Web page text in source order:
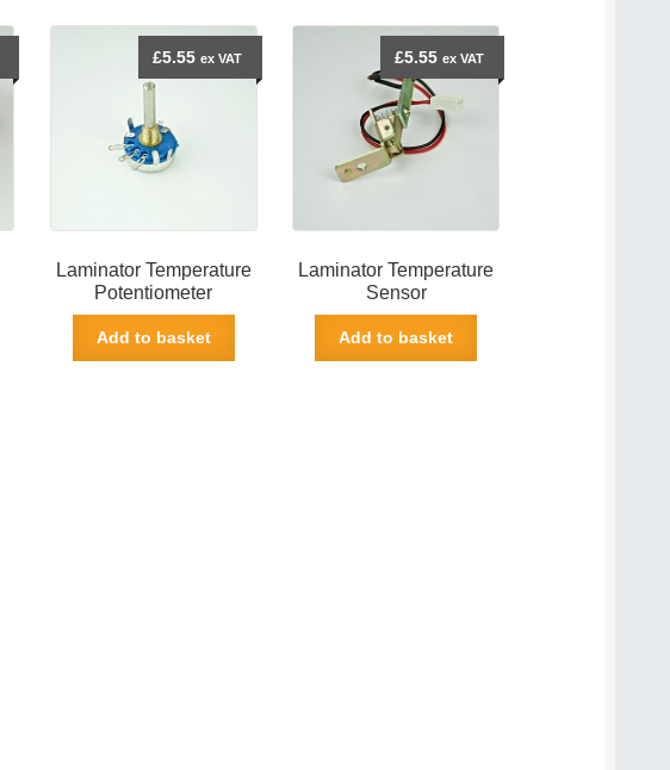
Laminator Temperature
Potentiometer
£5.55 ex VAT
Add to basket
Laminator Temperature
Sensor
£5.55 ex VAT
Add to basket